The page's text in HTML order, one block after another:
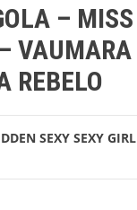
– MISS
VAUMARA
REBELO
SEXY SEXY GIRL